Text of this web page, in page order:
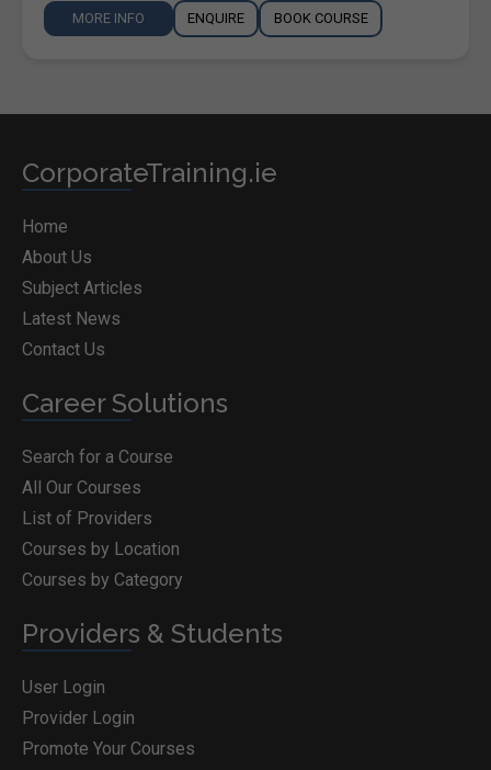
MORE INFO ENQUIRE BOOK COURSE
CorporateTraining.ie
Home
About Us
Subject Articles
Latest News
Contact Us
Career Solutions
Search for a Course
All Our Courses
List of Providers
Courses by Location
Courses by Category
Providers & Students
User Login
Provider Login
Promote Your Courses